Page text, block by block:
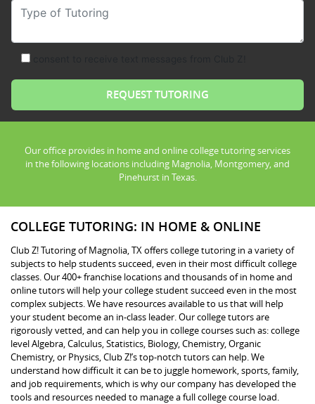
Type of Tutoring
Our office provides in home and online college tutoring services
in the following locations including Magnolia, Montgomery, and
Pinehurst in Texas.
COLLEGE TUTORING: IN HOME & ONLINE
Club Z! Tutoring of Magnolia, TX offers college tutoring in a variety of
subjects to help students succeed, even in their most difficult college
classes. Our 400+ franchise locations and thousands of in home and
online tutors will help your college student succeed even in the most
complex subjects. We have resources available to us that will help
your student become an in-class leader. Our college tutors are
rigorously vetted, and can help you in college courses such as: college
level Algebra, Calculus, Statistics, Biology, Chemistry, Organic
Chemistry, or Physics, Club Z!’s top-notch tutors can help. We
understand how difficult it can be to juggle homework, sports, family,
and job requirements, which is why our company has developed the
tools and resources needed to manage a full college course load.